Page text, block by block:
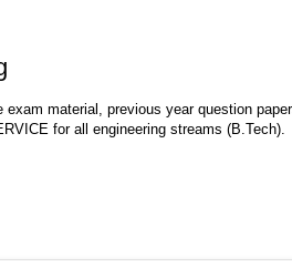
material, previous year question
for all engineering streams (B.Tech).